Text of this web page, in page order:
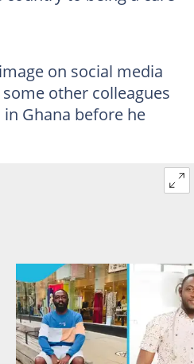
on social media
other colleagues
Ghana before he